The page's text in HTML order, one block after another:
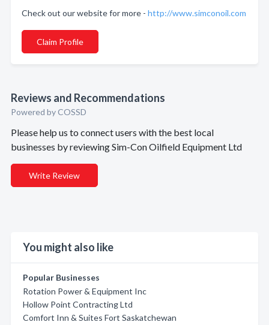
Check out our website for more - http://www.simconoil.com
Claim Profile
Reviews and Recommendations
Powered by COSSD
Please help us to connect users with the best local
businesses by reviewing Sim-Con Oilfield Equipment Ltd
Write Review
You might also like
Popular Businesses
Rotation Power & Equipment Inc
Hollow Point Contracting Ltd
Comfort Inn & Suites Fort Saskatchewan